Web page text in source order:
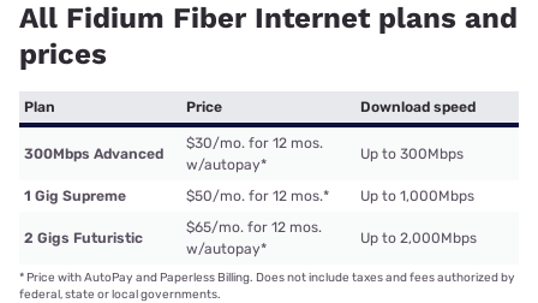
All Fidium Fiber Internet plans and
prices
Plan Price Download speed
300Mbps Advanced
$30/mo. for 12 mos.
w/autopay*
Up to 300Mbps
1 Gig Supreme $50/mo. for 12 mos.* Up to 1,000Mbps
2 Gigs Futuristic
$65/mo. for 12 mos.
w/autopay*
Up to 2,000Mbps
* Price with AutoPay and Paperless Billing. Does not include taxes and fees authorized by
federal, state or local governments.